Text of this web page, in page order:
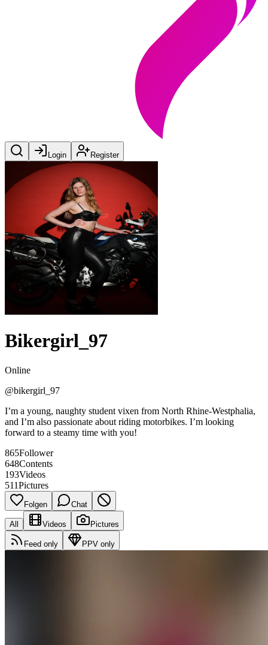
Login Register
Bikergirl_97
Online
@bikergirl_97
I’m a young, naughty student vixen from North Rhine-Westphalia,
and I’m also passionate about riding motorbikes. I’m looking
forward to a steamy time with you!
865Follower
648Contents
193Videos
511Pictures
Folgen Chat
All Videos Pictures
Feed only PPV only